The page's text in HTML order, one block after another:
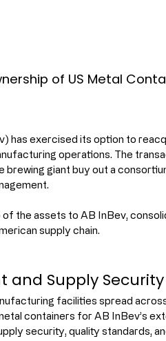
has exercised its option to
operations. The
brewing giant buy out a
the assets to AB InBev,
supply chain.
and Supply Security
facilities spread
containers for AB InBev’s
security, quality standards,
of US Metal